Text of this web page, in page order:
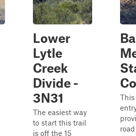
Lower
Lytle
Creek
Divide -
3N31
The easiest way
to start this trail
is off the 15